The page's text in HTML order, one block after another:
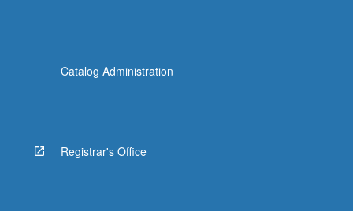
Catalog Administration
Registrar's Office